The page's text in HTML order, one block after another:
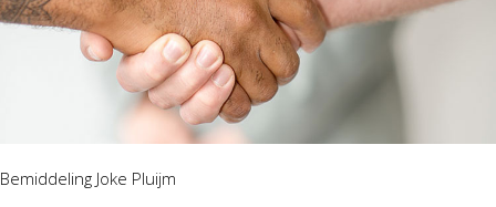
Bemiddeling Joke Pluijm